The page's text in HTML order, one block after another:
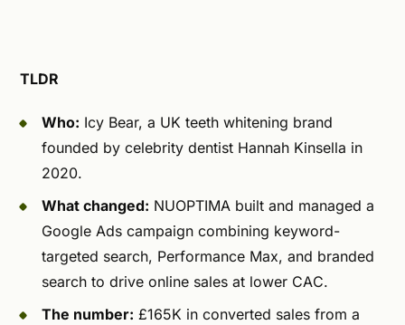
TLDR
Who: Icy Bear, a UK teeth whitening brand
founded by celebrity dentist Hannah Kinsella in
2020.
What changed: NUOPTIMA built and managed a
Google Ads campaign combining keyword-
targeted search, Performance Max, and branded
search to drive online sales at lower CAC.
The number: £165K in converted sales from a